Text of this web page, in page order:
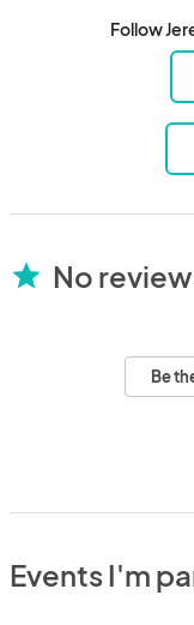
Follow
star No
Be
Events I'm